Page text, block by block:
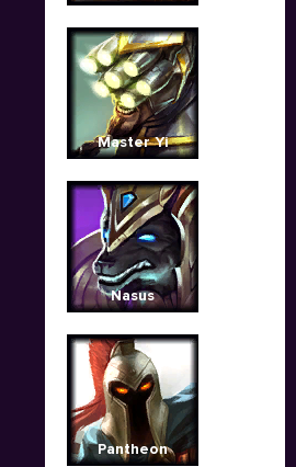
Master Yi
Nasus
Pantheon